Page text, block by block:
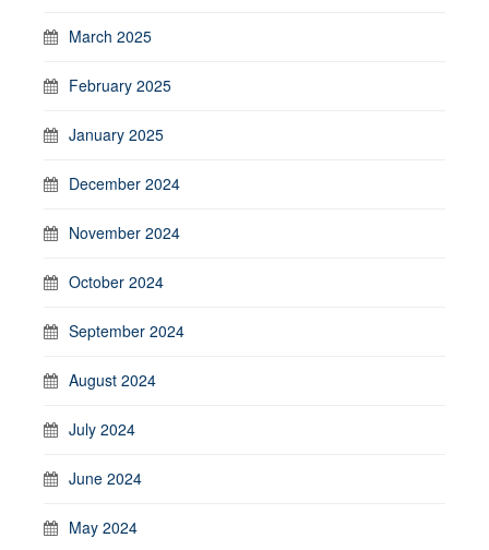
March 2025
February 2025
January 2025
December 2024
November 2024
October 2024
September 2024
August 2024
July 2024
June 2024
May 2024